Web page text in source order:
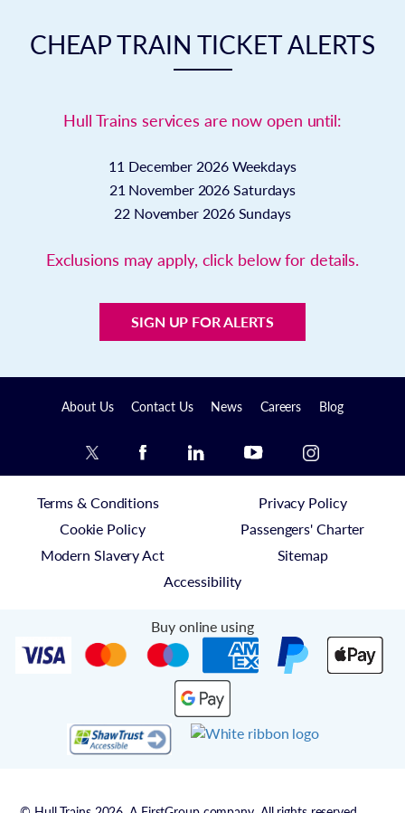
CHEAP TRAIN TICKET ALERTS
Hull Trains services are now open until:
11 December 2026 Weekdays
21 November 2026 Saturdays
22 November 2026 Sundays
Exclusions may apply, click below for details.
SIGN UP FOR ALERTS
About Us Contact Us News Careers Blog
Terms & Conditions
Privacy Policy
Cookie Policy
Passengers' Charter
Modern Slavery Act
Sitemap
Accessibility
Buy online using